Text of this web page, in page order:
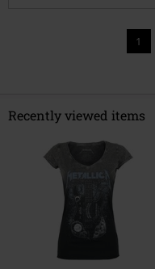
Send comment
1
Recently viewed items